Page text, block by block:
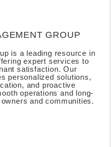
GROUP
is a leading resource in
expert services to
satisfaction. Our
personalized solutions,
and proactive
operations and long-
and communities.